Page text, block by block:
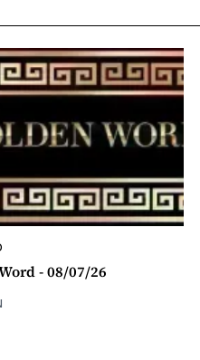
- 08/07/26